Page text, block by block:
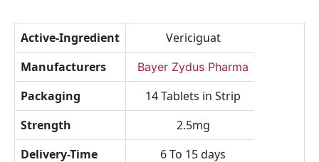
Active-Ingredient
Vericiguat
Manufacturers
Bayer Zydus Pharma
Packaging
14 Tablets in Strip
Strength
2.5mg
Delivery-Time
6 To 15 days